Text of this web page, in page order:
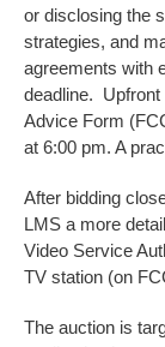
or disclosing the
strategies, and
agreements with
deadline.
Advice Form
at 6:00 pm. A
After bidding
LMS a more
Video Service
TV station (on
The auction is